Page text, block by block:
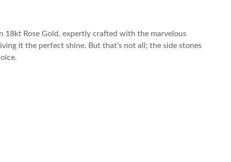
18kt Rose Gold, expertly crafted with the marvelous
it the perfect shine. But that’s not all; the side stones
American Express, and other major cards.